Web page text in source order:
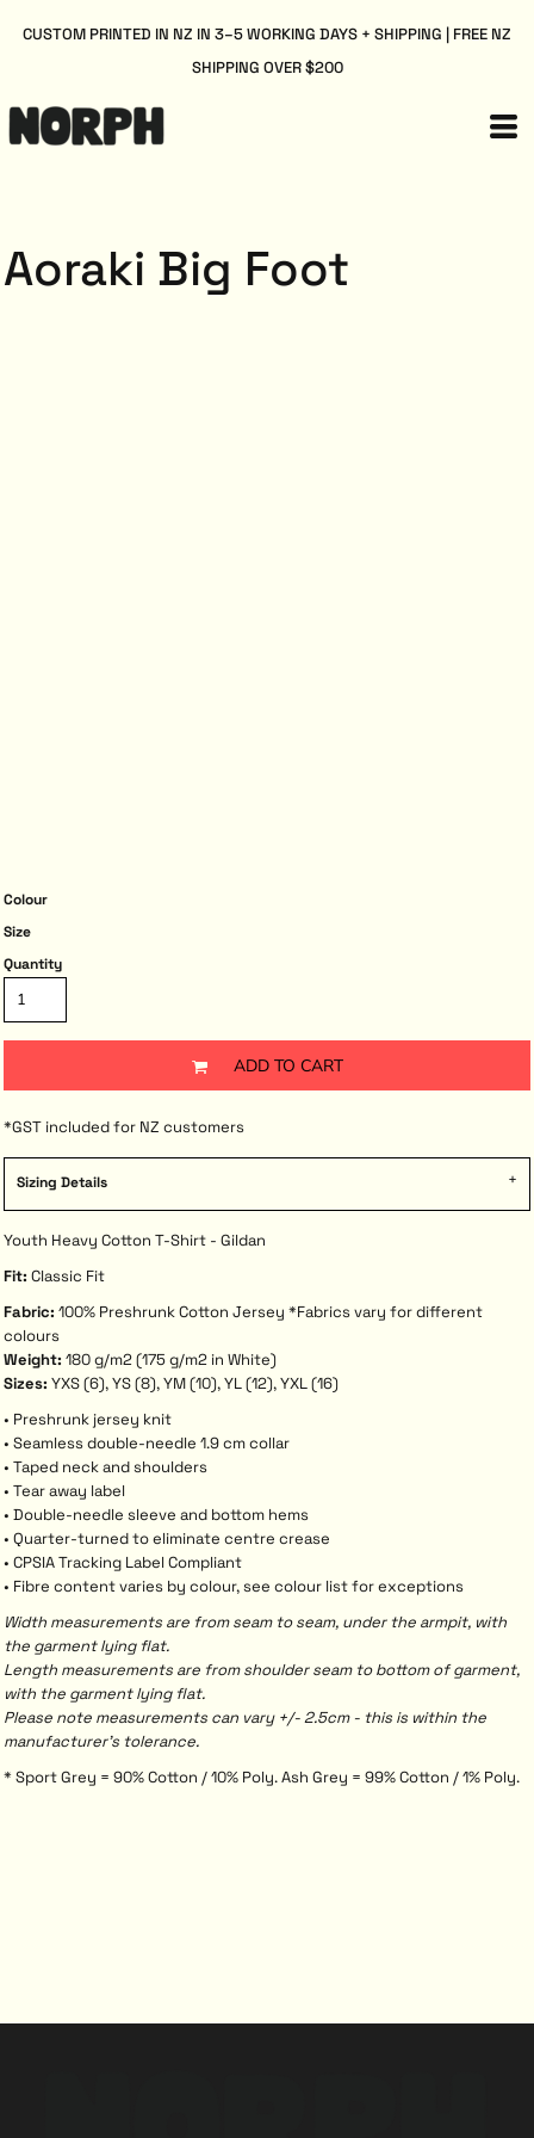
CUSTOM PRINTED IN NZ IN 3–5 WORKING DAYS + SHIPPING | FREE NZ
SHIPPING OVER $200
Aoraki Big Foot
Colour
Size
Quantity
ADD TO CART
*GST included for NZ customers
Sizing Details
Youth Heavy Cotton T-Shirt - Gildan
Fit: Classic Fit
Fabric: 100% Preshrunk Cotton Jersey *Fabrics vary for different
colours
Weight: 180 g/m2 (175 g/m2 in White)
Sizes: YXS (6), YS (8), YM (10), YL (12), YXL (16)
• Preshrunk jersey knit
• Seamless double-needle 1.9 cm collar
• Taped neck and shoulders
• Tear away label
• Double-needle sleeve and bottom hems
• Quarter-turned to eliminate centre crease
• CPSIA Tracking Label Compliant
• Fibre content varies by colour, see colour list for exceptions
Width measurements are from seam to seam, under the armpit, with
the garment lying flat.
Length measurements are from shoulder seam to bottom of garment,
with the garment lying flat.
Please note measurements can vary +/- 2.5cm - this is within the
manufacturer's tolerance.
* Sport Grey = 90% Cotton / 10% Poly. Ash Grey = 99% Cotton / 1% Poly.